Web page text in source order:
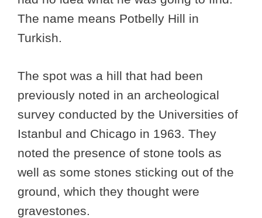
The name means Potbelly Hill in
Turkish.
The spot was a hill that had been
previously noted in an archeological
survey conducted by the Universities of
Istanbul and Chicago in 1963. They
noted the presence of stone tools as
well as some stones sticking out of the
ground, which they thought were
gravestones.